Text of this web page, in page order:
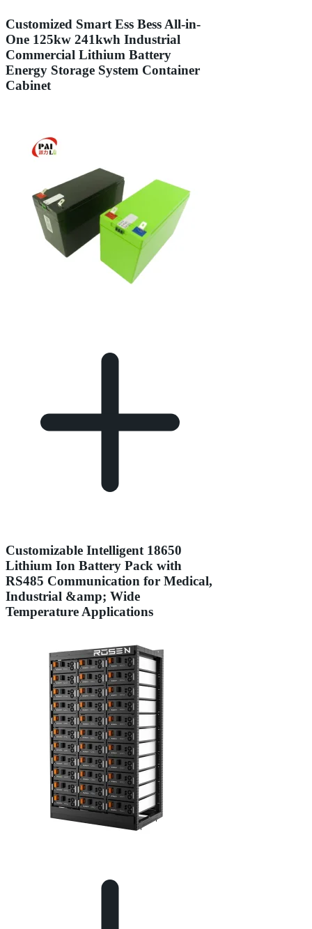
Customized Smart Ess Bess All-in-
One 125kw 241kwh Industrial
Commercial Lithium Battery
Energy Storage System Container
Cabinet
Customizable Intelligent 18650
Lithium Ion Battery Pack with
RS485 Communication for Medical,
Industrial &amp; Wide
Temperature Applications